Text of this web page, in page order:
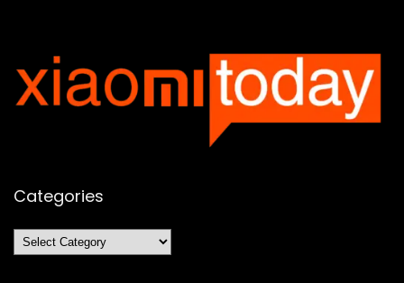
Categories
Categories